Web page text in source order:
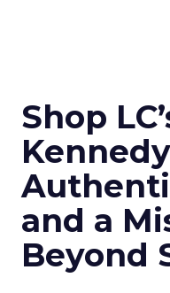
Shop
and a
Beyond